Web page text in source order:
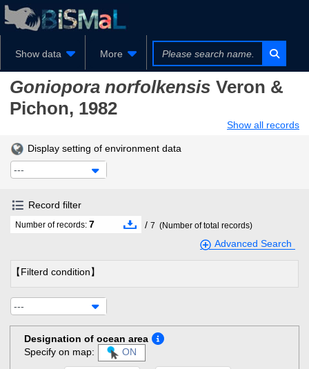
Show data More
Goniopora norfolkensis Veron &
Pichon, 1982
Show all records
Display setting of environment data
---
Record filter
Number of records: 7 / 7 (Number of total records)
Advanced Search
【Filterd condition】
---
Designation of ocean area
Specify on map:
ON